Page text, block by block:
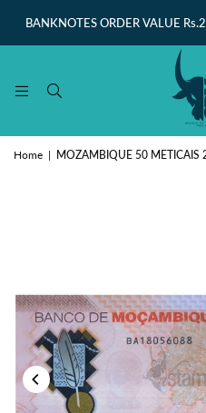
BANKNOTES ORDER VALUE
Home | MOZAMBIQUE 50 METICAIS